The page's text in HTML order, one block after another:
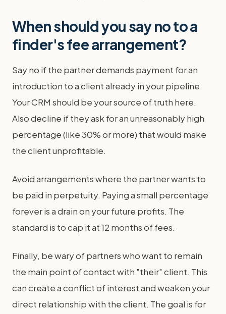
When should you say no to a
finder's fee arrangement?
Say no if the partner demands payment for an
introduction to a client already in your pipeline.
Your CRM should be your source of truth here.
Also decline if they ask for an unreasonably high
percentage (like 30% or more) that would make
the client unprofitable.
Avoid arrangements where the partner wants to
be paid in perpetuity. Paying a small percentage
forever is a drain on your future profits. The
standard is to cap it at 12 months of fees.
Finally, be wary of partners who want to remain
the main point of contact with "their" client. This
can create a conflict of interest and weaken your
direct relationship with the client. The goal is for